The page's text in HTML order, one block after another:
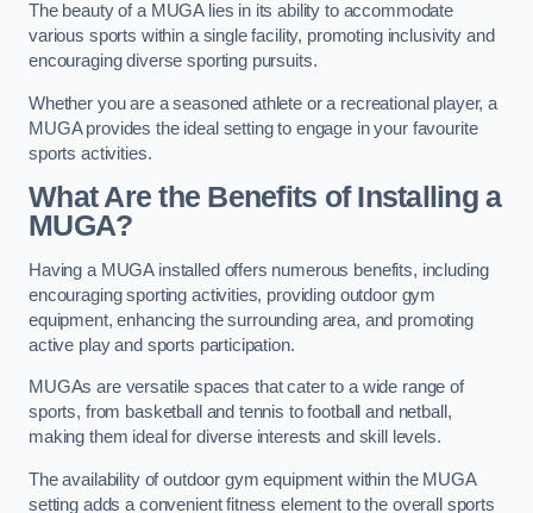
The beauty of a MUGA lies in its ability to accommodate
various sports within a single facility, promoting inclusivity and
encouraging diverse sporting pursuits.
Whether you are a seasoned athlete or a recreational player, a
MUGA provides the ideal setting to engage in your favourite
sports activities.
What Are the Benefits of Installing a
MUGA?
Having a MUGA installed offers numerous benefits, including
encouraging sporting activities, providing outdoor gym
equipment, enhancing the surrounding area, and promoting
active play and sports participation.
MUGAs are versatile spaces that cater to a wide range of
sports, from basketball and tennis to football and netball,
making them ideal for diverse interests and skill levels.
The availability of outdoor gym equipment within the MUGA
setting adds a convenient fitness element to the overall sports